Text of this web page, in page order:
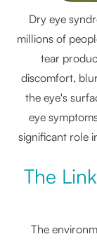
Dry eye
millions of
tear
discomfort,
the eye's
eye
significant role
The
The